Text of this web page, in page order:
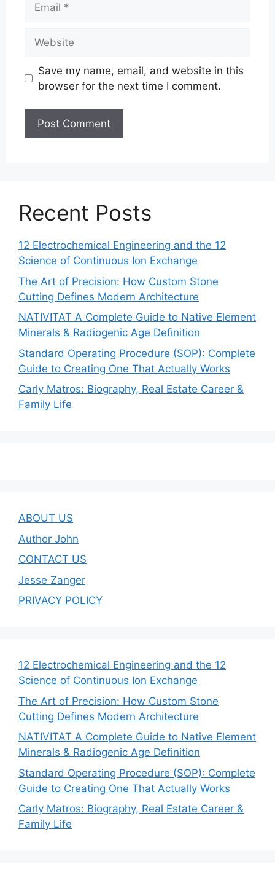
Save my name, email, and website in this
browser for the next time I comment.
Recent Posts
12 Electrochemical Engineering and the 12
Science of Continuous Ion Exchange
The Art of Precision: How Custom Stone
Cutting Defines Modern Architecture
NATIVITAT A Complete Guide to Native Element
Minerals & Radiogenic Age Definition
Standard Operating Procedure (SOP): Complete
Guide to Creating One That Actually Works
Carly Matros: Biography, Real Estate Career &
Family Life
ABOUT US
Author John
CONTACT US
Jesse Zanger
PRIVACY POLICY
12 Electrochemical Engineering and the 12
Science of Continuous Ion Exchange
The Art of Precision: How Custom Stone
Cutting Defines Modern Architecture
NATIVITAT A Complete Guide to Native Element
Minerals & Radiogenic Age Definition
Standard Operating Procedure (SOP): Complete
Guide to Creating One That Actually Works
Carly Matros: Biography, Real Estate Career &
Family Life